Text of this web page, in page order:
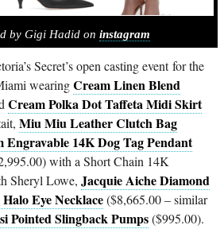
by Gigi Hadid on instagram
Secret’s open casting event for the
wearingCream Linen Blend
Cream Polka Dot Taffeta Midi Skirt
Miu Miu Leather Clutch Bag
Engravable 14K Dog Tag Pendant
with a Short Chain 14K
Sheryl Lowe,Jacquie Aiche Diamond
Eye Necklace($8,665.00 – similar
Pointed Slingback Pumps($995.00).